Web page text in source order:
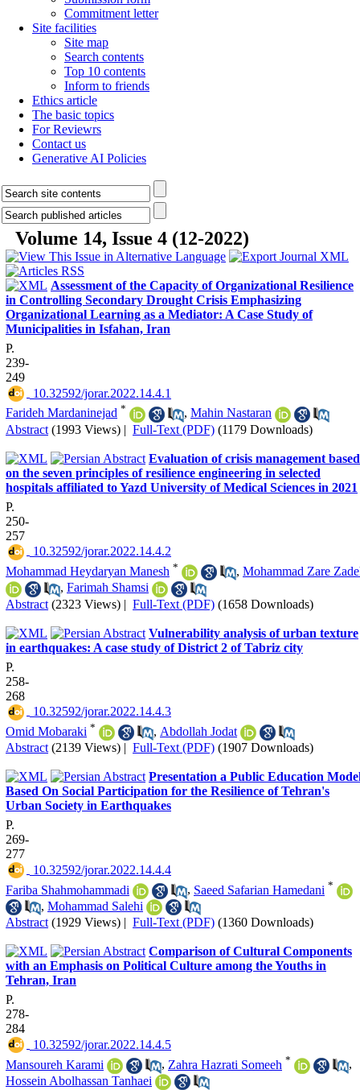
Commitment letter
Site facilities
Site map
Search contents
Top 10 contents
Inform to friends
Ethics article
The basic topics
For Reviewrs
Contact us
Generative AI Policies
Volume 14, Issue 4 (12-2022)
Assessment of the Capacity of Organizational Resilience
in Controlling Secondary Drought Crisis Emphasizing
Organizational Learning as a Mediator: A Case Study of
Municipalities in Isfahan, Iran
P.
239-
249
‎ 10.32592/jorar.2022.14.4.1
Farideh Mardaninejad * , Mahin Nastaran
Abstract (1993 Views) | Full-Text (PDF) (1179 Downloads)
Evaluation of crisis management based
on the seven principles of resilience engineering in selected
hospitals affiliated to Yazd University of Medical Sciences in 2021
P.
250-
257
‎ 10.32592/jorar.2022.14.4.2
Mohammad Heydaryan Manesh * , Mohammad Zare
, Farimah Shamsi
Abstract (2323 Views) | Full-Text (PDF) (1658 Downloads)
Vulnerability analysis of urban texture
in earthquakes: A case study of District 2 of Tabriz city
P.
258-
268
‎ 10.32592/jorar.2022.14.4.3
Omid Mobaraki * , Abdollah Jodat
Abstract (2139 Views) | Full-Text (PDF) (1907 Downloads)
Presentation a Public Education
Based On Social Participation for the Resilience of Tehran's
Urban Society in Earthquakes
P.
269-
277
‎ 10.32592/jorar.2022.14.4.4
Fariba Shahmohammadi
, Saeed Safarian Hamedani *
, Mohammad Salehi
Abstract (1929 Views) | Full-Text (PDF) (1360 Downloads)
Comparison of Cultural Components
with an Emphasis on Political Culture among the Youths in
Tehran, Iran
P.
278-
284
‎ 10.32592/jorar.2022.14.4.5
Mansoureh Karami
, Zahra Hazrati Someeh *
,
Hossein Abolhassan Tanhaei